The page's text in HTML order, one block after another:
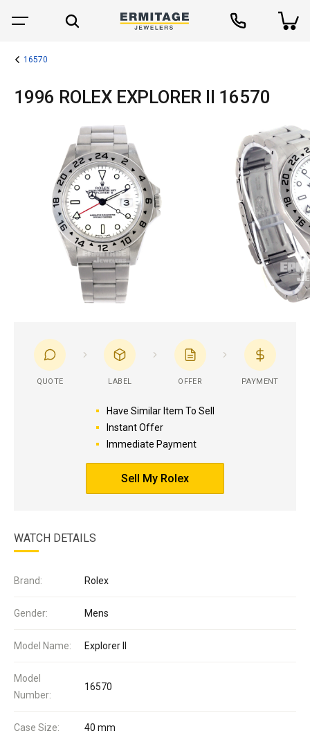
16570
1996 ROLEX EXPLORER II 16570
QUOTE LABEL OFFER PAYMENT
Have Similar Item To Sell
Instant Offer
Immediate Payment
Sell My Rolex
WATCH DETAILS
Brand: Rolex
Gender: Mens
Model Name: Explorer II
Model
Number:
16570
Case Size: 40 mm